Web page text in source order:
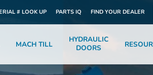
# LOOK UP PARTS IQ FIND YOUR DEALER
MACH TILL
HYDRAULIC
DOORS